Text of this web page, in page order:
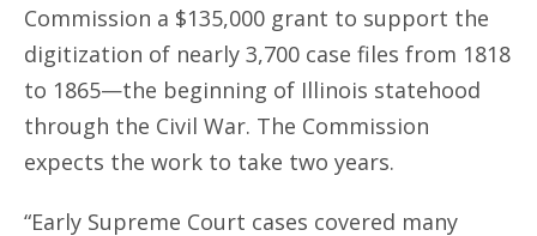
Commission a $135,000 grant to support the
digitization of nearly 3,700 case files from 1818
to 1865—the beginning of Illinois statehood
through the Civil War. The Commission
expects the work to take two years.
“Early Supreme Court cases covered many